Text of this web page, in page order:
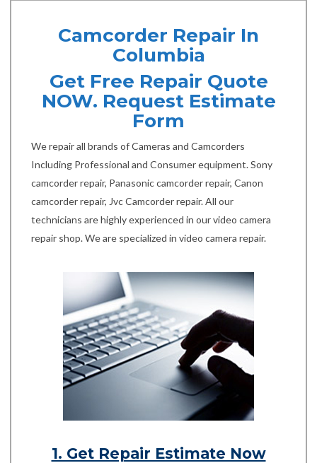
Camcorder Repair In
Columbia
Get Free Repair Quote
NOW. Request Estimate
Form
We repair all brands of Cameras and Camcorders
Including Professional and Consumer equipment. Sony
camcorder repair, Panasonic camcorder repair, Canon
camcorder repair, Jvc Camcorder repair. All our
technicians are highly experienced in our video camera
repair shop. We are specialized in video camera repair.
1. Get Repair Estimate Now